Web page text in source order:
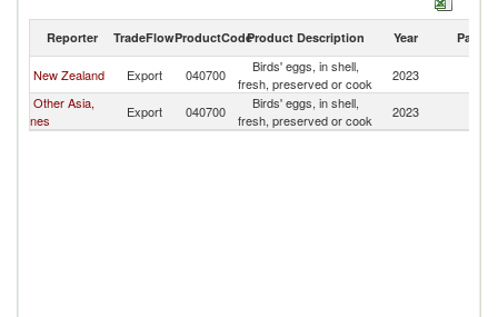
Reporter TradeFlowProductCodeProduct Description Year Partner
New Zealand Export 040700
Birds' eggs, in shell,
fresh, preserved or cook
2023
Other Asia,
nes
Export 040700
Birds' eggs, in shell,
fresh, preserved or cook
2023